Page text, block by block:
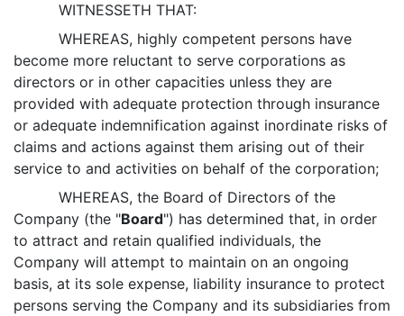
WITNESSETH THAT:
WHEREAS, highly competent persons have
become more reluctant to serve corporations as
directors or in other capacities unless they are
provided with adequate protection through insurance
or adequate indemnification against inordinate risks of
claims and actions against them arising out of their
service to and activities on behalf of the corporation;
WHEREAS, the Board of Directors of the
Company (the "Board") has determined that, in order
to attract and retain qualified individuals, the
Company will attempt to maintain on an ongoing
basis, at its sole expense, liability insurance to protect
persons serving the Company and its subsidiaries from